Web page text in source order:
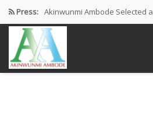
Press: Akinwunmi Ambode Selected
Akinwunmi Ambode Chosen to
Farewell Address By His